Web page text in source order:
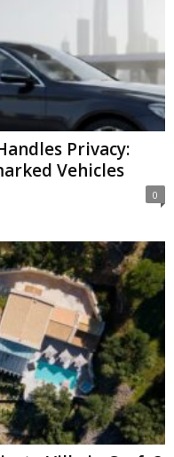
Privacy:
Vehicles
0